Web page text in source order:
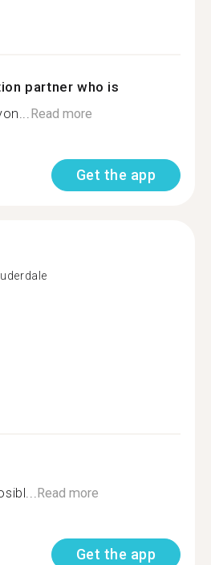
partner who is
Read more
Get the app
Read more
Get the app